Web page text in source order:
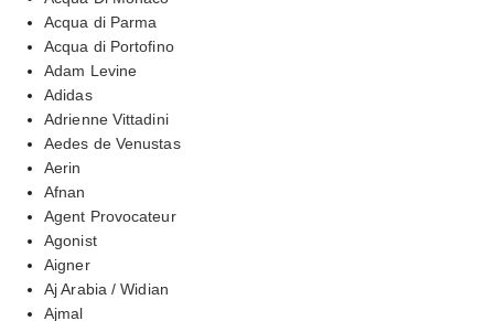
Acqua di Parma
Acqua di Portofino
Adam Levine
Adidas
Adrienne Vittadini
Aedes de Venustas
Aerin
Afnan
Agent Provocateur
Agonist
Aigner
Aj Arabia / Widian
Ajmal